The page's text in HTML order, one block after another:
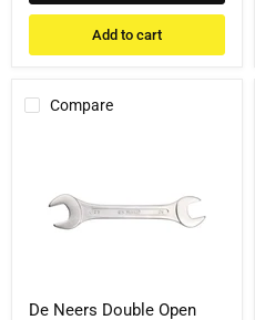
Add to cart
Compare
Open
End
Spanners
Pack
De Neers Double Open